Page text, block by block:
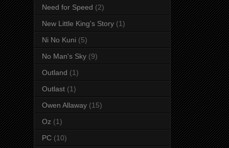
Need for Speed (2)
New Little King's Story (1)
Ni No Kuni (5)
No Man's Sky (9)
Outland (1)
Outlast (1)
Owen Allaway (15)
Oz (1)
PC (10)